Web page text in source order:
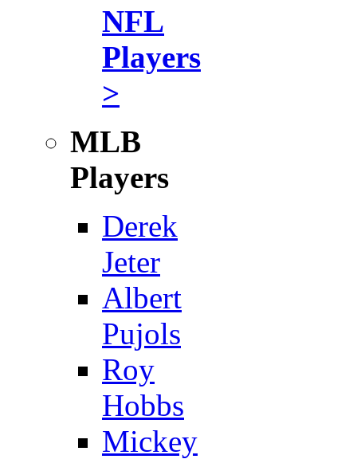
NFL
Players
>
MLB
Players
Derek
Jeter
Albert
Pujols
Roy
Hobbs
Mickey